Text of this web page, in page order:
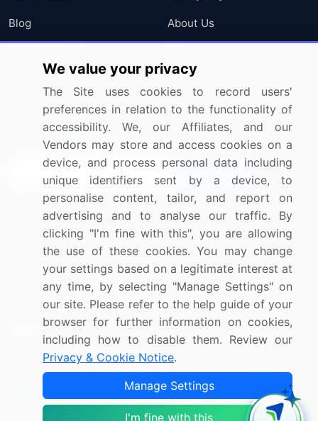
Blog
Press Releases
Media Coverage
Research
About Us
FAQ
Careers
Contact Us
Sign up for offers & promotions
Connect with us
US: (+1) 844-364-1100
UK: (+44) 203-893-3200
Contact Us
Copyright © 2007-2026 Infiniti Research Limited. All Rights
Terms of Use Sales and Subscription
We value your privacy
The Site uses cookies to record users'
preferences in relation to the functionality of
accessibility. We, our Affiliates, and our
Vendors may store and access cookies on a
device, and process personal data including
unique identifiers sent by a device, to
personalise content, tailor, and report on
advertising and to analyse our traffic. By
clicking "I'm fine with this", you are allowing
the use of these cookies. You may change
your settings based on a legitimate interest at
any time, by selecting "Manage Settings" on
our site. Please refer to the help guide of your
browser for further information on cookies,
including how to disable them. Review our
Privacy & Cookie Notice.
Manage Settings
I'm fine with this